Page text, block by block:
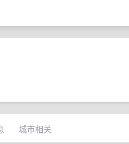
城市相关